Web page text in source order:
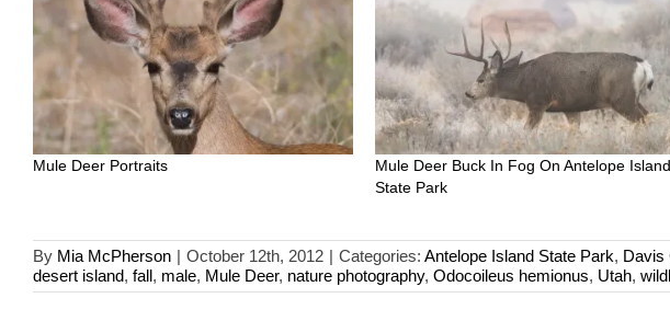
Mule Deer Portraits
Mule Deer Buck In Fog On Antelope Island
State Park
By Mia McPherson | October 12th, 2012 | Categories: Antelope Island State Park, Davis
desert island, fall, male, Mule Deer, nature photography, Odocoileus hemionus, Utah,